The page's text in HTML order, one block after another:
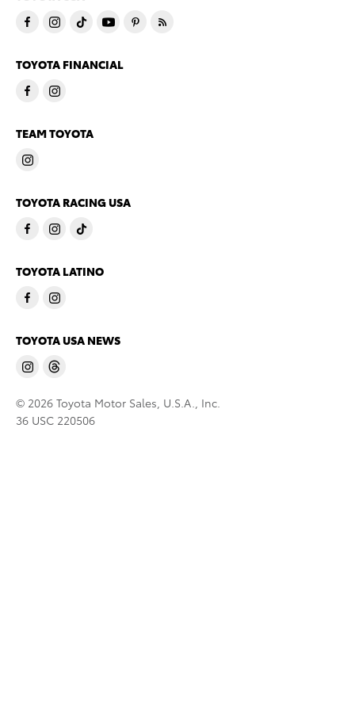
TOYOTA FINANCIAL
TEAM TOYOTA
TOYOTA RACING USA
TOYOTA LATINO
TOYOTA USA NEWS
© 2026 Toyota Motor Sales, U.S.A., Inc.
36 USC 220506